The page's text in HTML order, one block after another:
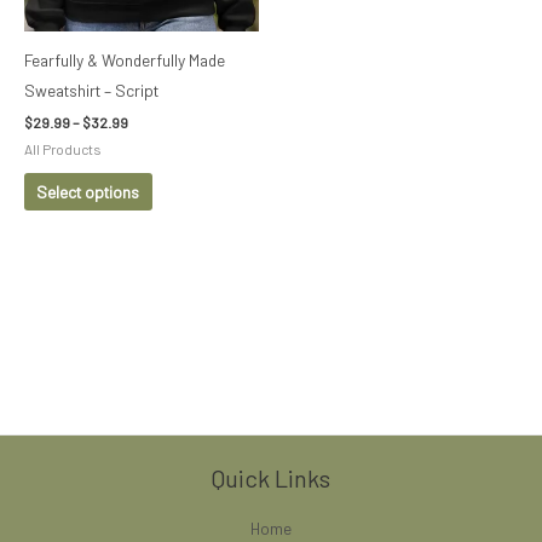
Fearfully & Wonderfully Made
Sweatshirt – Script
$29.99– $32.99
All Products
Select options
may
be
chosen
product
page
Quick Links
Home